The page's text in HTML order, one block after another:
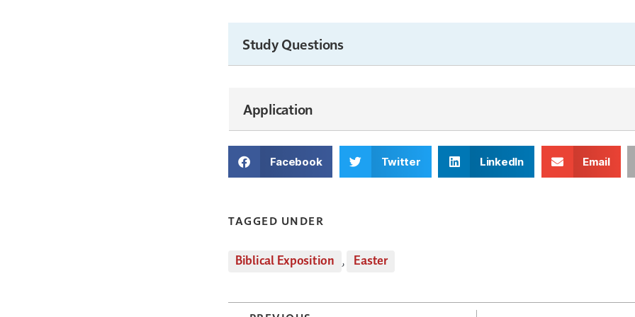
Study Questions
Application
Facebook Twitter LinkedIn Email
TAGGED UNDER
Biblical Exposition , Easter